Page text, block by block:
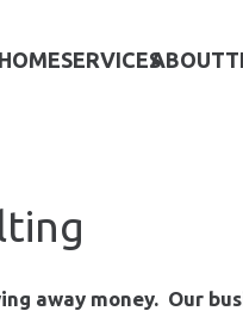
HOMESERVICESABOUT
away money. Our